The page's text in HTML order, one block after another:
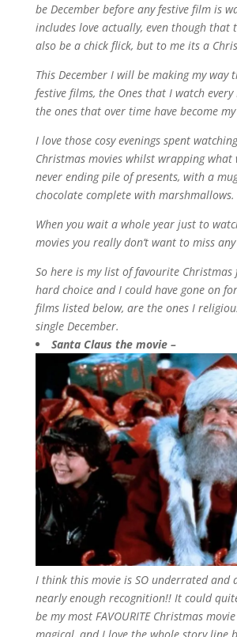
be December before any festive film is
includes love actually, even though that
also be a chick flick, but to me its a
This December I will be making my way
festive films, the Ones that I watch every
the ones that over time have become my
I love those cosy evenings spent
Christmas movies whilst wrapping
never ending pile of presents, with a
chocolate complete with marshmallows.
When you wait a whole year just to
movies you really don’t want to miss
So here is my list of favourite Christmas
hard choice and I could have gone on
films listed below, are the ones I
single December.
Santa Claus the movie –
I think this movie is SO underrated and
nearly enough recognition!! It could
be my most FAVOURITE Christmas movie